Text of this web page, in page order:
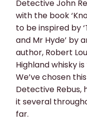
Detective John
with the book
to be inspired by
and Mr Hyde’ by
author, Robert
Highland whisky
We’ve chosen
Detective Rebus,
it several
far.